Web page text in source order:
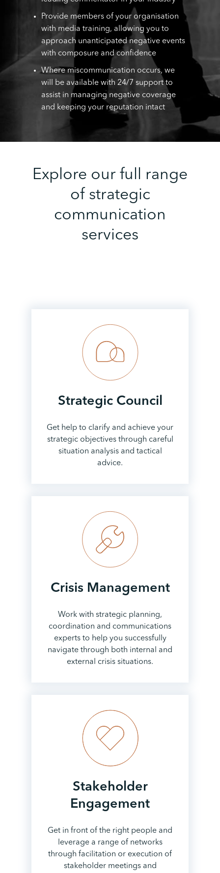
Provide members of your organisation
with media training, allowing you to
approach unanticipated negative events
with composure and confidence
Where miscommunication occurs, we
will be available with 24/7 support to
assist in managing negative coverage
and keeping your reputation intact
Explore our full range
of strategic
communication
services
Strategic Council
Get help to clarify and achieve your
strategic objectives through careful
situation analysis and tactical
advice.
Crisis Management
Work with strategic planning,
coordination and communications
experts to help you successfully
navigate through both internal and
external crisis situations.
Stakeholder
Engagement
Get in front of the right people and
leverage a range of networks
through facilitation or execution of
stakeholder meetings and